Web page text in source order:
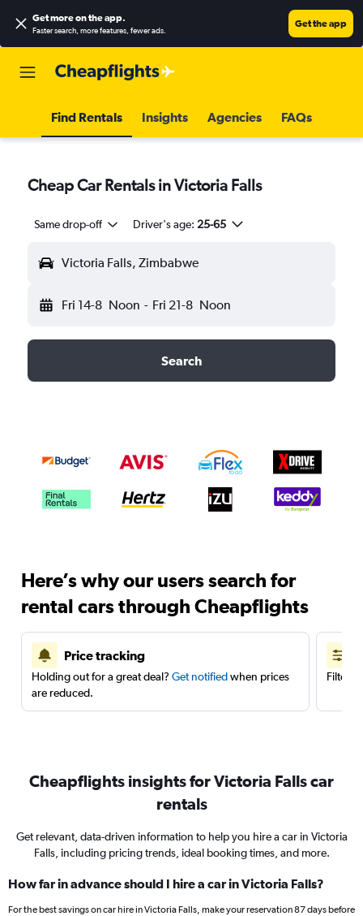
Get more on the app.
Faster search, more features, fewer ads.
Get the app
Find Rentals Insights Agencies FAQs
Cheap Car Rentals in Victoria Falls
Same drop-off Driver's age: 25-65
Victoria Falls, Zimbabwe
Fri 14-8 Noon - Fri 21-8 Noon
Search
Here’s why our users search for
rental cars through Cheapflights
Price tracking
Holding out for a great deal? Get notifiedwhen prices
are reduced.
Filter
Cheapflights insights for Victoria Falls car
rentals
Get relevant, data-driven information to help you hire a car in Victoria
Falls, including pricing trends, ideal booking times, and more.
How far in advance should I hire a car in Victoria Falls?
For the best savings on car hire in Victoria Falls, make your reservation 87 days before